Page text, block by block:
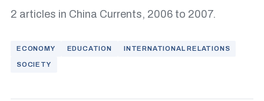
2 articles in China Currents, 2006 to 2007.
ECONOMY EDUCATION INTERNATIONAL RELATIONS
SOCIETY